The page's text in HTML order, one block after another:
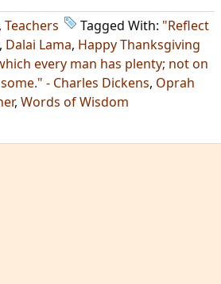
, Teachers Tagged With: "Reflect
, Dalai Lama, Happy Thanksgiving
every man has plenty; not on
- Charles Dickens, Oprah
, Words of Wisdom